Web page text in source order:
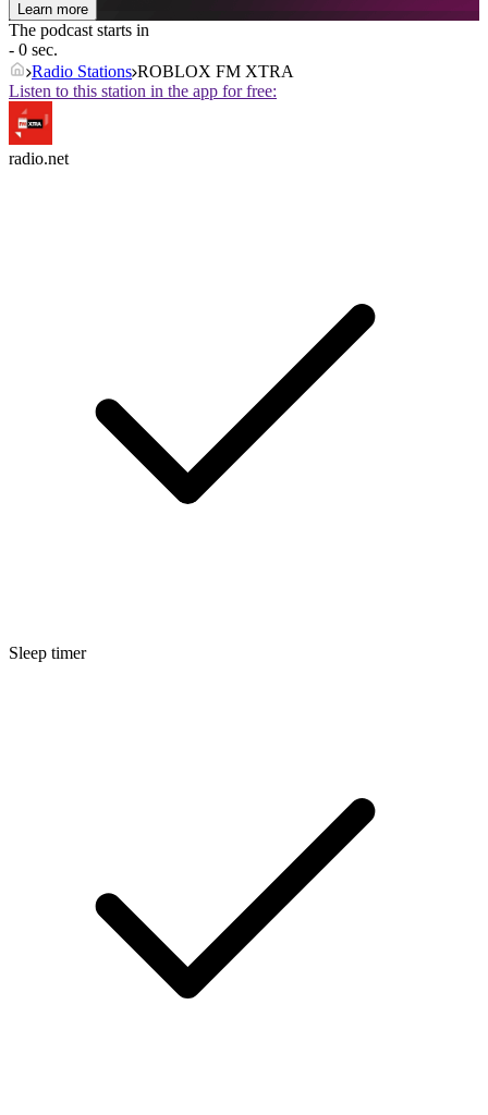
Learn more
The podcast starts in
- 0 sec.
Radio Stations ROBLOX FM XTRA
Listen to this station in the app for free:
radio.net
Sleep timer